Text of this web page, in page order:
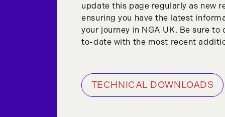
update this page regularly as new
ensuring you have the latest
your journey in NGA UK. Be sure
to-date with the most recent
TECHNICAL DOWNLOADS